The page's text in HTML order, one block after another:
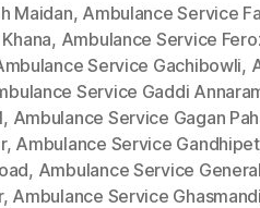
Maidan, Ambulance Service
, Ambulance Service
Service Gachibowli,
Service Gaddi
, Ambulance Service Gagan
, Ambulance Service Gandhipet
, Ambulance Service
, Ambulance Service Ghasmandi